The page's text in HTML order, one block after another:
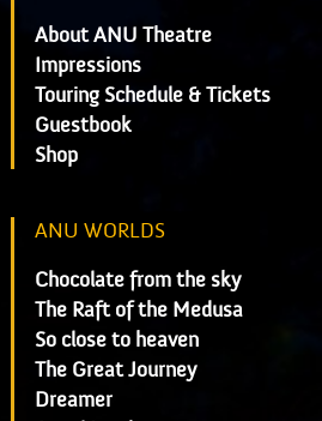
About ANU Theatre
Impressions
Touring Schedule & Tickets
Guestbook
Shop
ANU WORLDS
Chocolate from the sky
The Raft of the Medusa
So close to heaven
The Great Journey
Dreamer